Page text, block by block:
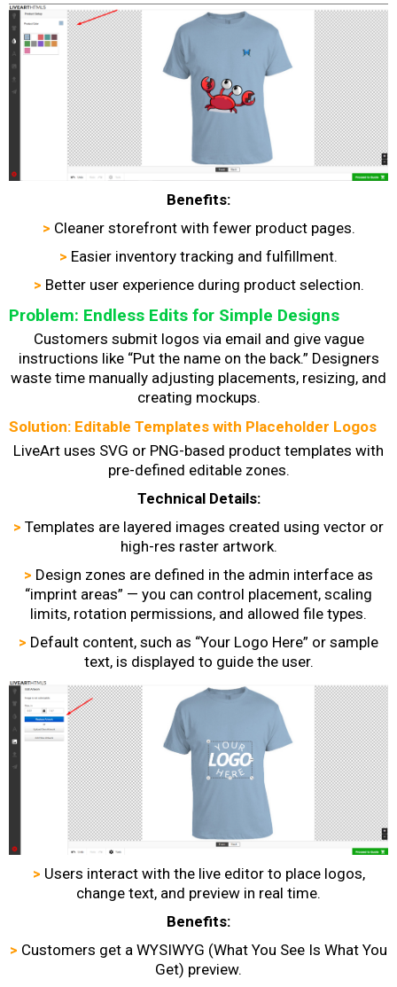
Benefits:
> Cleaner storefront with fewer product pages.
> Easier inventory tracking and fulfillment.
> Better user experience during product selection.
Problem: Endless Edits for Simple Designs
Customers submit logos via email and give vague
instructions like “Put the name on the back.” Designers
waste time manually adjusting placements, resizing, and
creating mockups.
Solution: Editable Templates with Placeholder Logos
LiveArt uses SVG or PNG-based product templates with
pre-defined editable zones.
Technical Details:
> Templates are layered images created using vector or
high-res raster artwork.
> Design zones are defined in the admin interface as
“imprint areas” — you can control placement, scaling
limits, rotation permissions, and allowed file types.
> Default content, such as “Your Logo Here” or sample
text, is displayed to guide the user.
> Users interact with the live editor to place logos,
change text, and preview in real time.
Benefits:
> Customers get a WYSIWYG (What You See Is What You
Get) preview.